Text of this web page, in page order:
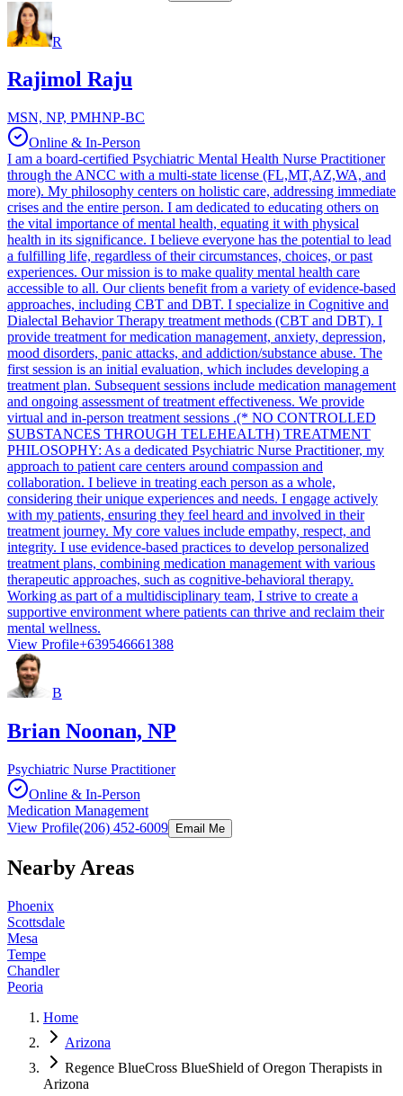
R
Rajimol Raju
MSN, NP, PMHNP-BC
Online & In-Person
I am a board-certified Psychiatric Mental Health Nurse Practitioner
through the ANCC with a multi-state license (FL,MT,AZ,WA, and
more). My philosophy centers on holistic care, addressing immediate
crises and the entire person. I am dedicated to educating others on
the vital importance of mental health, equating it with physical
health in its significance. I believe everyone has the potential to lead
a fulfilling life, regardless of their circumstances, choices, or past
experiences. Our mission is to make quality mental health care
accessible to all. Our clients benefit from a variety of evidence-based
approaches, including CBT and DBT. I specialize in Cognitive and
Dialectal Behavior Therapy treatment methods (CBT and DBT). I
provide treatment for medication management, anxiety, depression,
mood disorders, panic attacks, and addiction/substance abuse. The
first session is an initial evaluation, which includes developing a
treatment plan. Subsequent sessions include medication management
and ongoing assessment of treatment effectiveness. We provide
virtual and in-person treatment sessions .(* NO CONTROLLED
SUBSTANCES THROUGH TELEHEALTH) TREATMENT
PHILOSOPHY: As a dedicated Psychiatric Nurse Practitioner, my
approach to patient care centers around compassion and
collaboration. I believe in treating each person as a whole,
considering their unique experiences and needs. I engage actively
with my patients, ensuring they feel heard and involved in their
treatment journey. My core values include empathy, respect, and
integrity. I use evidence-based practices to develop personalized
treatment plans, combining medication management with various
therapeutic approaches, such as cognitive-behavioral therapy.
Working as part of a multidisciplinary team, I strive to create a
supportive environment where patients can thrive and reclaim their
mental wellness.
View Profile+639546661388
B
Brian Noonan, NP
Psychiatric Nurse Practitioner
Online & In-Person
Medication Management
View Profile(206) 452-6009 Email Me
Nearby Areas
Phoenix
Scottsdale
Mesa
Tempe
Chandler
Peoria
Home
Arizona
Regence BlueCross BlueShield of Oregon Therapists in
Arizona